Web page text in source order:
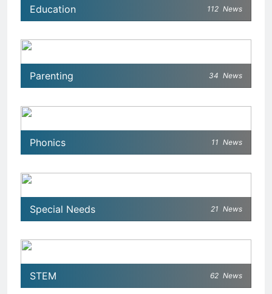
Education 112 News
Parenting 34 News
Phonics 11 News
Special Needs 21 News
STEM 62 News